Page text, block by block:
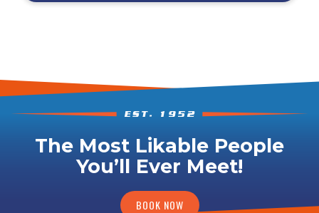
The Most Likable People
You’ll Ever Meet!
BOOK NOW